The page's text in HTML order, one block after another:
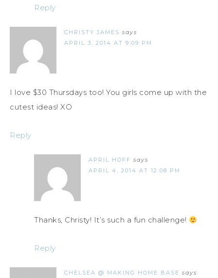
Reply
CHRISTY JAMES says
APRIL 3, 2014 AT 9:09 PM
I love $30 Thursdays too! You girls come up with the
cutest ideas! XO
Reply
APRIL HOFF says
APRIL 4, 2014 AT 12:08 PM
Thanks, Christy! It’s such a fun challenge!
Reply
CHELSEA @ MAKING HOME BASE says